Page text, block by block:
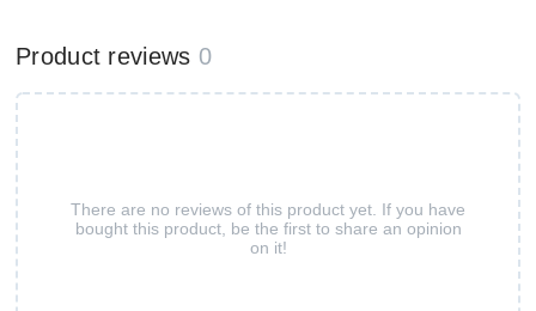
Product reviews 0
There are no reviews of this product yet. If you have
bought this product, be the first to share an opinion
on it!